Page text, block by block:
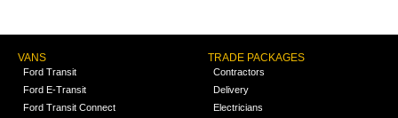
VANS
Ford Transit
Ford E-Transit
Ford Transit Connect
TRADE PACKAGES
Contractors
Delivery
Electricians